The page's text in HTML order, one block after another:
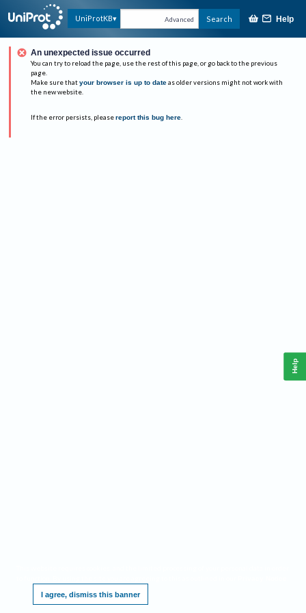
UniProtKB Advanced Search Help
An unexpected issue occurred
You can try to reload the page, use the rest of this page, or go back to the previous
page.
Make sure that your browser is up to date as older versions might not work with
the new website.
If the error persists, please report this bug here.
I agree, dismiss this banner
Help